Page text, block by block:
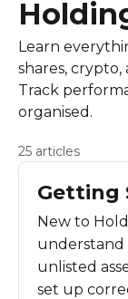
Learn
shares, crypto,
Track
organised.
25 articles
Getting
New to
understand
unlisted
set up